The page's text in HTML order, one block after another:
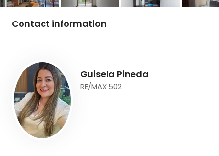
Contact information
Guisela Pineda
RE/MAX 502